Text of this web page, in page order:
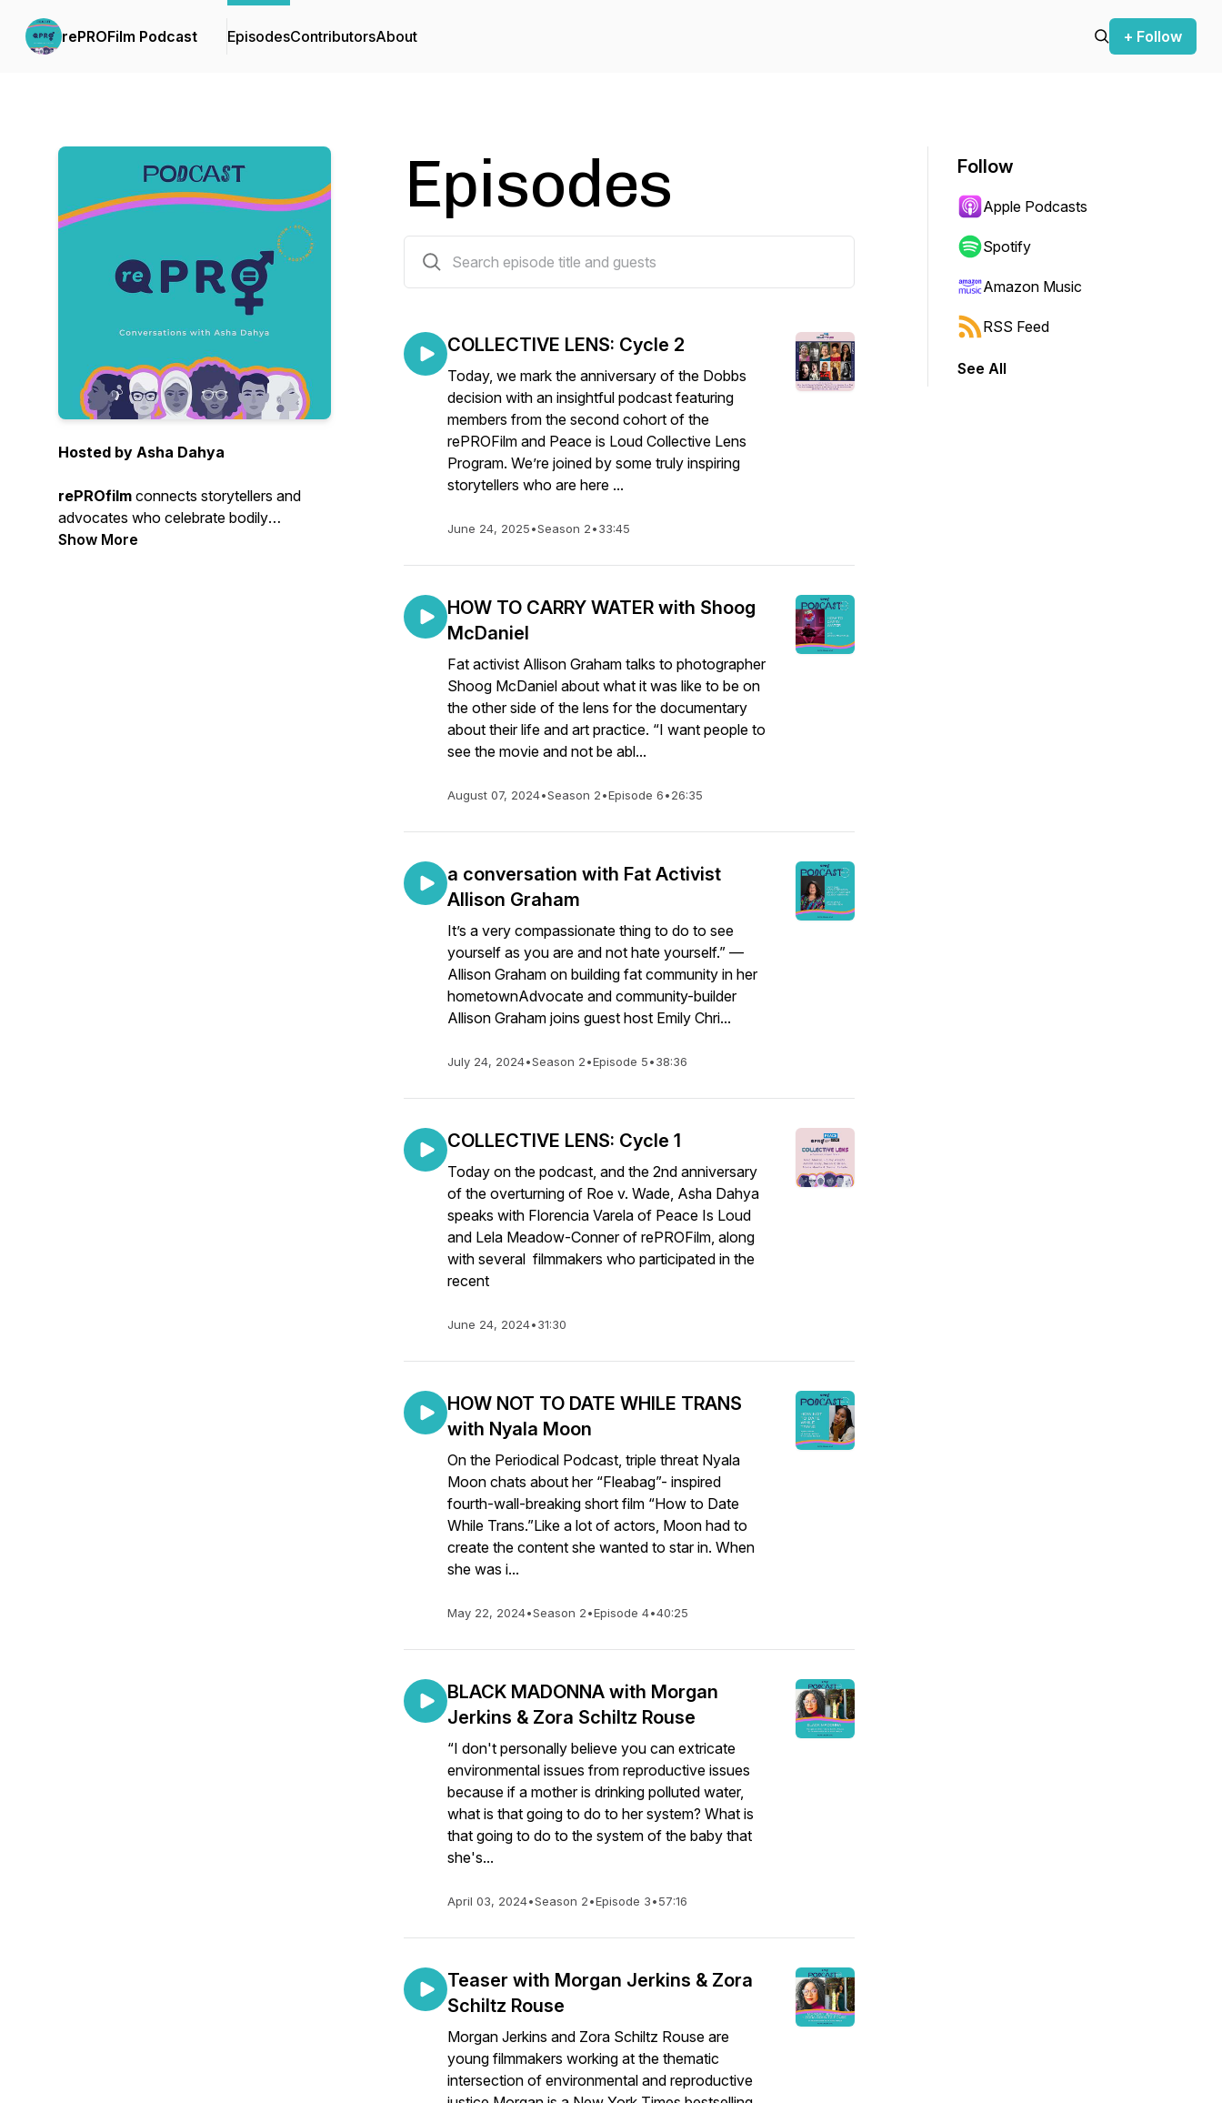
rePROFilm Podcast EpisodesContributorsAbout + Follow
Hosted by Asha Dahya
rePROfilm connects storytellers and
advocates who celebrate bodily
autonomy. Our community includes
Show More
Episodes
COLLECTIVE LENS: Cycle 2
Today, we mark the anniversary of the Dobbs
decision with an insightful podcast featuring
members from the second cohort of the
rePROFilm and Peace is Loud Collective Lens
Program. We’re joined by some truly inspiring
storytellers who are here ...
June 24, 2025•Season 2•33:45
HOW TO CARRY WATER with Shoog
McDaniel
Fat activist Allison Graham talks to photographer
Shoog McDaniel about what it was like to be on
the other side of the lens for the documentary
about their life and art practice. “I want people to
see the movie and not be abl...
August 07, 2024•Season 2•Episode 6•26:35
a conversation with Fat Activist
Allison Graham
It’s a very compassionate thing to do to see
yourself as you are and not hate yourself.” —
Allison Graham on building fat community in her
hometownAdvocate and community-builder
Allison Graham joins guest host Emily Chri...
July 24, 2024•Season 2•Episode 5•38:36
COLLECTIVE LENS: Cycle 1
Today on the podcast, and the 2nd anniversary
of the overturning of Roe v. Wade, Asha Dahya
speaks with Florencia Varela of Peace Is Loud
and Lela Meadow-Conner of rePROFilm, along
with several filmmakers who participated in the
recent
June 24, 2024•31:30
HOW NOT TO DATE WHILE TRANS
with Nyala Moon
On the Periodical Podcast, triple threat Nyala
Moon chats about her “Fleabag”- inspired
fourth-wall-breaking short film “How to Date
While Trans.”Like a lot of actors, Moon had to
create the content she wanted to star in. When
she was i...
May 22, 2024•Season 2•Episode 4•40:25
BLACK MADONNA with Morgan
Jerkins & Zora Schiltz Rouse
“I don't personally believe you can extricate
environmental issues from reproductive issues
because if a mother is drinking polluted water,
what is that going to do to her system? What is
that going to do to the system of the baby that
she's...
April 03, 2024•Season 2•Episode 3•57:16
Teaser with Morgan Jerkins & Zora
Schiltz Rouse
Morgan Jerkins and Zora Schiltz Rouse are
young filmmakers working at the thematic
intersection of environmental and reproductive
Follow
Apple Podcasts
Spotify
Amazon Music
RSS Feed
See All